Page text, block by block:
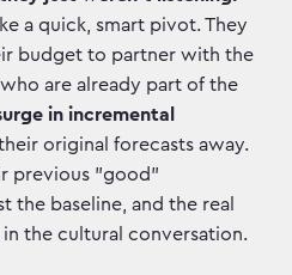
a quick, smart pivot. They
budget to partner with the
are already part of the
in incremental
original forecasts away.
previous "good"
the baseline, and the real
the cultural conversation.